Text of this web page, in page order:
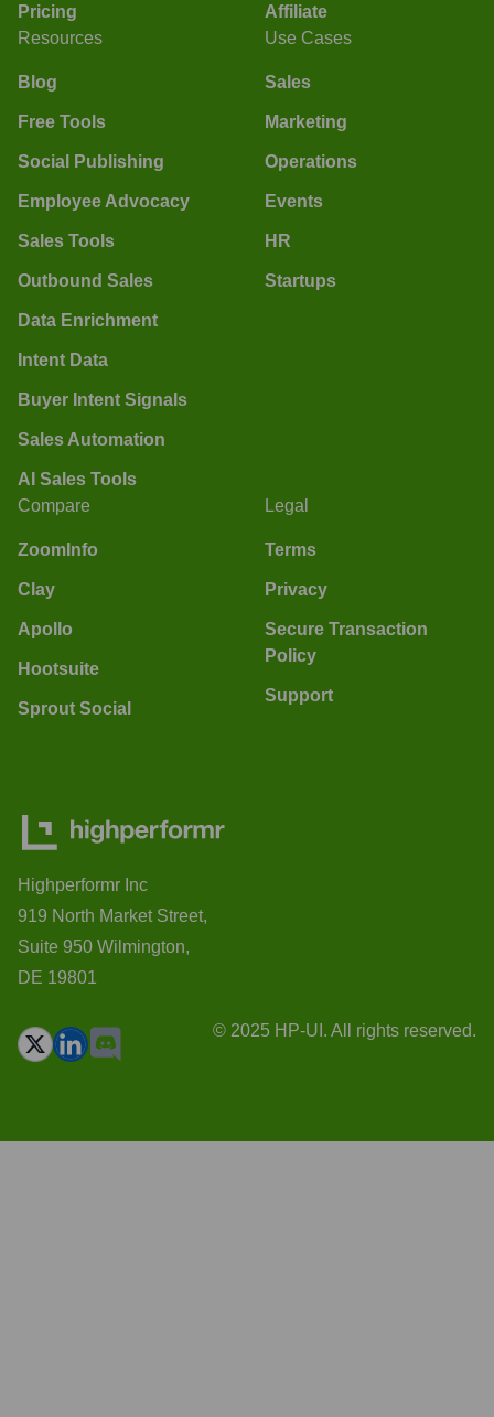
Pricing
Affiliate
Resources
Blog
Free Tools
Social Publishing
Employee Advocacy
Sales Tools
Outbound Sales
Data Enrichment
Intent Data
Buyer Intent Signals
Sales Automation
AI Sales Tools
Use Cases
Sales
Marketing
Operations
Events
HR
Startups
Compare
ZoomInfo
Clay
Apollo
Hootsuite
Sprout Social
Legal
Terms
Privacy
Secure Transaction
Policy
Support
Highperformr Inc
919 North Market Street,
Suite 950 Wilmington,
DE 19801
© 2025 HP-UI. All rights reserved.